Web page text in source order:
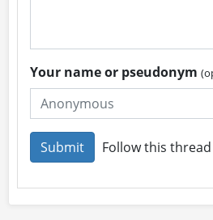
Your name or pseudonym
Follow this thread